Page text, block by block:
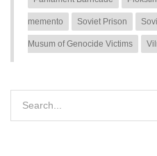
memento Soviet Prison
Musum of Genocide Victims